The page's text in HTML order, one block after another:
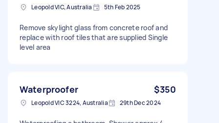
Leopold VIC, Australia 5th Feb 2025
Remove skylight glass from concrete roof and
replace with roof tiles that are supplied Single
level area
Waterproofer $350
Leopold VIC 3224, Australia 29th Dec 2024